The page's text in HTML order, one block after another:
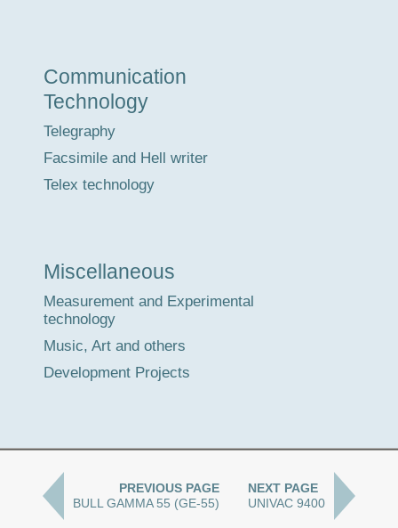
Communication
Technology
Telegraphy
Facsimile and Hell writer
Telex technology
Miscellaneous
Measurement and Experimental
technology
Music, Art and others
Development Projects
PREVIOUS PAGE
BULL GAMMA 55 (GE-55)
NEXT PAGE
UNIVAC 9400